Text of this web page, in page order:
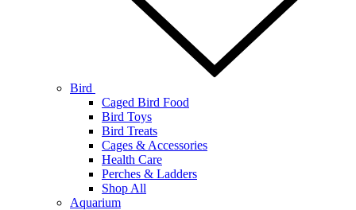
Bird
Caged Bird Food
Bird Toys
Bird Treats
Cages & Accessories
Health Care
Perches & Ladders
Shop All
Aquarium